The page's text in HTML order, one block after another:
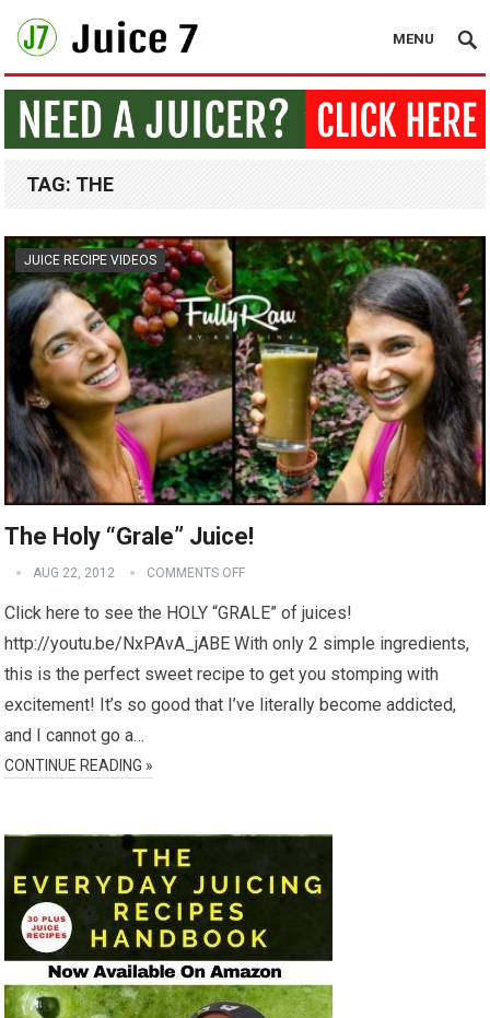
MENU
TAG: THE
JUICE RECIPE VIDEOS
The Holy “Grale” Juice!
AUG 22, 2012 COMMENTS OFF
Click here to see the HOLY “GRALE” of juices!
http://youtu.be/NxPAvA_jABE With only 2 simple ingredients,
this is the perfect sweet recipe to get you stomping with
excitement! It’s so good that I’ve literally become addicted,
and I cannot go a…
CONTINUE READING »